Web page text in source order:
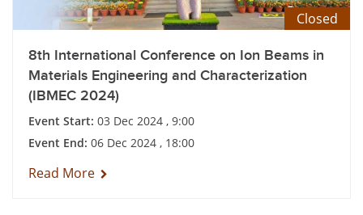
Closed
8th International Conference on Ion Beams in
Materials Engineering and Characterization
(IBMEC 2024)
Event Start: 03 Dec 2024 , 9:00
Event End: 06 Dec 2024 , 18:00
Read More